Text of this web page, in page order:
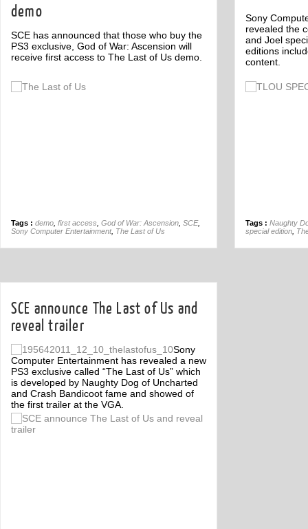
demo
SCE has announced that those who buy the
PS3 exclusive, God of War: Ascension will
receive first access to The Last of Us demo.
Tags : demo first access God of War: Ascension SCE,
Sony Computer Entertainment, The Last of Us
Sony
revealed the
and Joel
editions
content.
Tags : Naughty
special edition
SCE announce The Last of Us and
reveal trailer
Sony
Computer Entertainment has revealed a new
PS3 exclusive called “The Last of Us” which
is developed by Naughty Dog of Uncharted
and Crash Bandicoot fame and showed of
the first trailer at the VGA.